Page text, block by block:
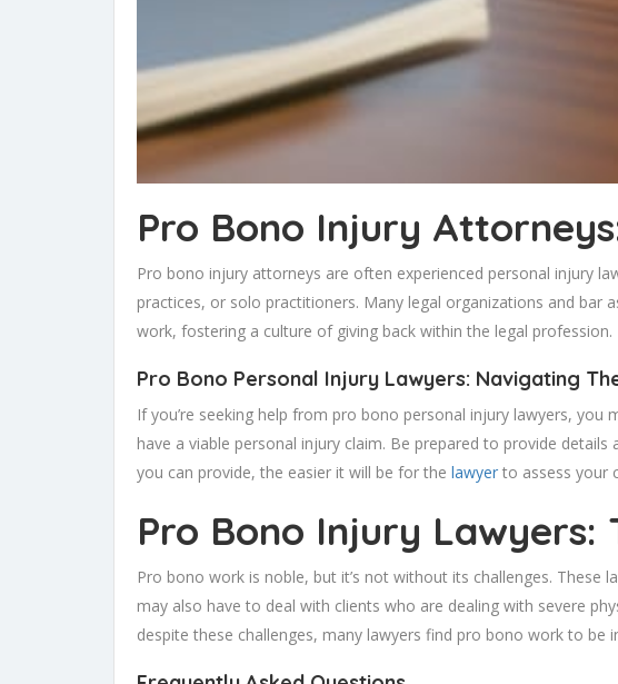
Pro Bono Injury
Pro bono injury attorneys are often experienced personal injury
practices, or solo practitioners. Many legal organizations and
work, fostering a culture of giving back within the legal profession.
Pro Bono Personal Injury Lawyers: Navigating
If you’re seeking help from pro bono personal injury lawyers,
have a viable personal injury claim. Be prepared to provide
you can provide, the easier it will be for the lawyer to assess your
Pro Bono Injury Lawyers:
Pro bono work is noble, but it’s not without its challenges.
may also have to deal with clients who are dealing with severe
despite these challenges, many lawyers find pro bono work to be